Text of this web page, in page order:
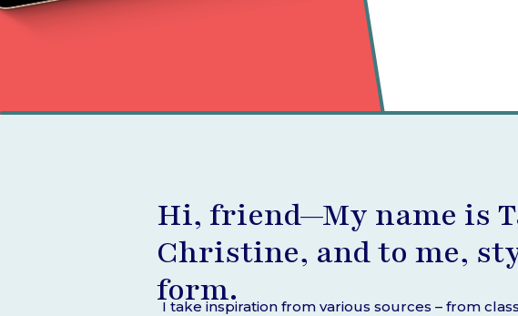
I take inspiration from various sources – from
Hi, friend—My name is
Christine, and to me,
form.